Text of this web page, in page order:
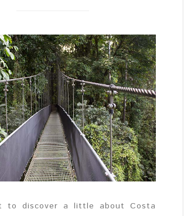
to discover a little about Costa